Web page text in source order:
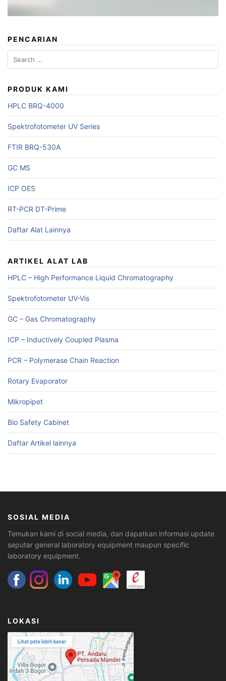
PENCARIAN
PRODUK KAMI
HPLC BRQ-4000
Spektrofotometer UV Series
FTIR BRQ-530A
GC MS
ICP OES
RT-PCR DT-Prime
Daftar Alat Lainnya
ARTIKEL ALAT LAB
HPLC – High Performance Liquid Chromatography
Spektrofotometer UV-Vis
GC – Gas Chromatography
ICP – Inductively Coupled Plasma
PCR – Polymerase Chain Reaction
Rotary Evaporator
Mikropipet
Bio Safety Cabinet
Daftar Artikel lainnya
SOSIAL MEDIA
Temukan kami di social media, dan dapatkan informasi update
seputar general laboratory equipment maupun specific
laboratory equipment.
LOKASI